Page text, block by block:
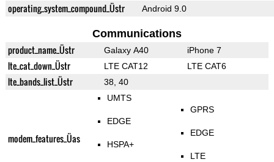
operating_system_compound_Üstr Android 9.0
Communications
product_name_Üstr Galaxy A40 iPhone 7
lte_cat_down_Üstr LTE CAT12 LTE CAT6
lte_bands_list_Üstr 38, 40
modem_features_Üas
UMTS
EDGE
HSPA+
GPRS
EDGE
LTE